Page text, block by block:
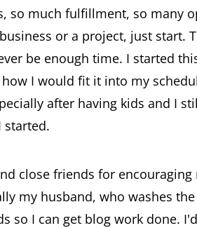
so much fulfillment, so many
or a project, just start.
be enough time. I started
I would fit it into my
after having kids and I
started.
close friends for encouraging
my husband, who washes
so I can get blog work done.